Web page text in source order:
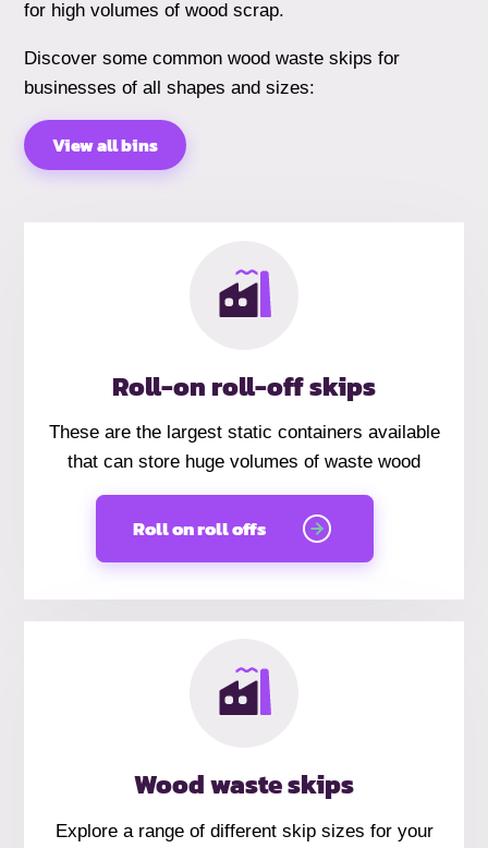
for high volumes of wood scrap.
Discover some common wood waste skips for
businesses of all shapes and sizes:
View all bins
Roll-on roll-off skips
These are the largest static containers available
that can store huge volumes of waste wood
Roll on roll offs
Wood waste skips
Explore a range of different skip sizes for your